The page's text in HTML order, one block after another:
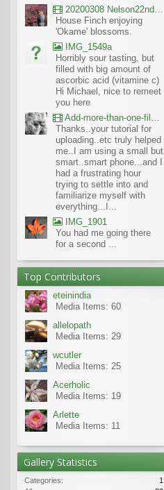
20200308 Nelson22nd Okame Willard Clip21
House Finch enjoying
'Okame' blossoms.
IMG_1549a
Horribly sour tasting, but
filled with big amount of
ascorbic acid (vitamine c)
Hi Michael, nice to remeet
you here
Add-more-than-one-file_UBCBG-Forums_2017-07-26_23-55-38
Thanks..your tutorial for
uploading..etc truly helped
me..I am using a small but
smart..smart phone...and I
had a frustrating hour
trying to settle into and
familiarize myself with
everything...I...
IMG_1901
You had me going there
for a second ...
Top Contributors
eteinindia
Media Items: 60
allelopath
Media Items: 29
wcutler
Media Items: 25
Acerholic
Media Items: 19
Arlette
Media Items: 11
Gallery Statistics
Categories:
1